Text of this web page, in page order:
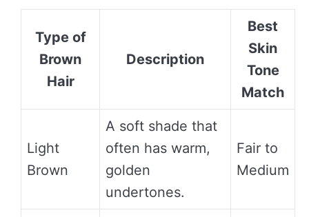
Type of
Brown
Hair
Description
Best
Skin
Tone
Match
Light
Brown
A soft shade that
often has warm,
golden
undertones.
Fair to
Medium